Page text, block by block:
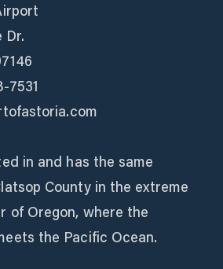
Dr.
7531
in and has the same
County in the extreme
of Oregon, where the
the Pacific Ocean.